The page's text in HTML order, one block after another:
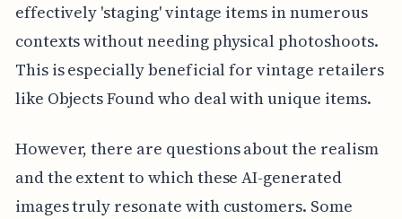
effectively 'staging' vintage items in numerous
contexts without needing physical photoshoots.
This is especially beneficial for vintage retailers
like Objects Found who deal with unique items.
However, there are questions about the realism
and the extent to which these AI-generated
images truly resonate with customers. Some